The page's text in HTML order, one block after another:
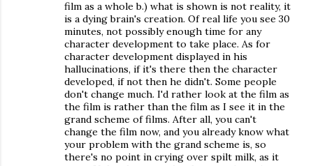
film as a whole b.) what is shown is not reality, it
is a dying brain's creation. Of real life you see 30
minutes, not possibly enough time for any
character development to take place. As for
character development displayed in his
hallucinations, if it's there then the character
developed, if not then he didn't. Some people
don't change much. I'd rather look at the film as
the film is rather than the film as I see it in the
grand scheme of films. After all, you can't
change the film now, and you already know what
your problem with the grand scheme is, so
there's no point in crying over spilt milk, as it